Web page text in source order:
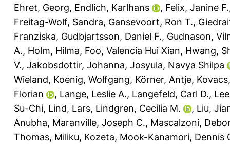
Ehret, Georg, Endlich, Karlhans , Felix, Janine F.
Freitag-Wolf, Sandra, Gansevoort, Ron T.,
Franziska, Gudbjartsson, Daniel F., Gudnason,
A., Holm, Hilma, Foo, Valencia Hui Xian, Hwang,
V., Jakobsdottir, Johanna, Josyula, Navya Shilpa
Wieland, Koenig, Wolfgang, Körner, Antje,
Florian
, Lange, Leslie A., Langefeld, Carl D.,
Su-Chi, Lind, Lars, Lindgren, Cecilia M. , Liu,
Anubha, Maranville, Joseph C., Mascalzoni,
Thomas, Miliku, Kozeta, Mook-Kanamori, Dennis